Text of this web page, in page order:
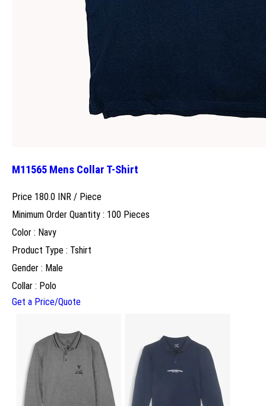
M11565 Mens Collar T-Shirt
Price 180.0 INR / Piece
Minimum Order Quantity : 100 Pieces
Color : Navy
Product Type : Tshirt
Gender : Male
Collar : Polo
Get a Price/Quote